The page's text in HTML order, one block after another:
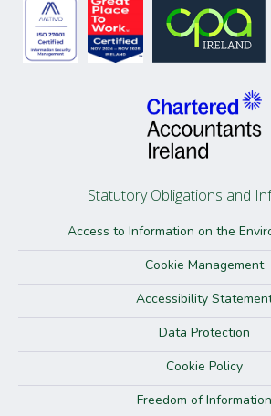
Statutory Obligations and
Access to Information on the
Cookie Management
Accessibility
Data Protection
Cookie Policy
Freedom of Information